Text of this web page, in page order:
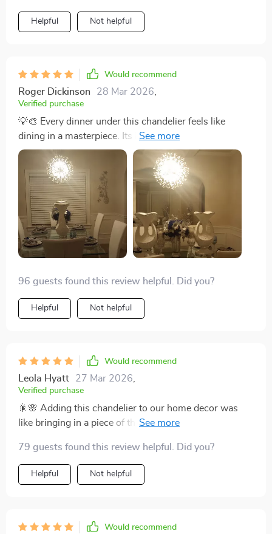
Helpful Not helpful
Would recommend
Roger Dickinson 28 Mar 2026
Verified purchase
💡🎨 Every dinner under this chandelier feels like
dining in a masterpiece. Its light not only illuminates
our meals but also the creativity behind its design. A
truly exceptional addition to our home. 💡🎨
96 guests found this review helpful. Did you?
Helpful Not helpful
Would recommend
Leola Hyatt 27 Mar 2026
Verified purchase
🎇🌸 Adding this chandelier to our home decor was
like bringing in a piece of the elegant art deco era, but
that's both sophisticated and warm, illuminating our
living space in the most beautiful way. Its durability and
timeless design mean that we look forward to enjoying
cozy, making our home feel welcoming at all times. 🎇
79 guests found this review helpful. Did you?
Helpful Not helpful
Would recommend